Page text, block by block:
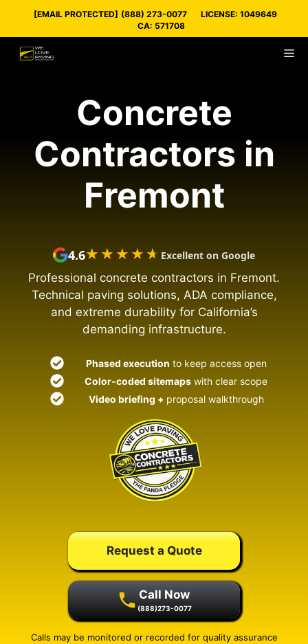
[EMAIL PROTECTED] (888) 273-0077
LICENSE: 1049649
CA: 571708
Concrete
Contractors in
Fremont
4.6★★★★★
★★★★★ Excellent on Google
Professional concrete contractors in Fremont.
Technical paving solutions, ADA compliance,
and extreme durability for California’s
demanding infrastructure.
Phased execution to keep access open
Color-coded sitemaps with clear scope
Video briefing + proposal walkthrough
Request a Quote
Call Now
(888)273-0077
Calls may be monitored or recorded for quality assurance